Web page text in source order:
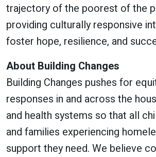
trajectory of the poorest of the
providing culturally responsive
foster hope, resilience, and
About Building Changes
Building Changes pushes for
responses in and across the
and health systems so that all
and families experiencing
support they need. We believe